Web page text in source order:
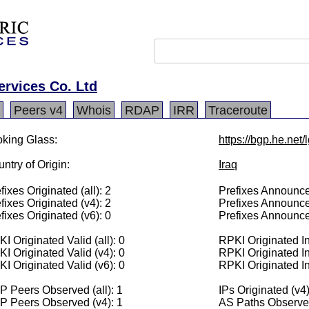
Co. Ltd
Peers v4 Whois RDAP IRR Traceroute
Glass: https://
of Origin: Iraq
Originated (all): 2
Originated (v4): 2
Originated (v6): 0
Prefixes
Prefixes
Prefixes
Originated Valid (all): 0
Originated Valid (v4): 0
Originated Valid (v6): 0
RPKI Originated
RPKI Originated
RPKI Originated
Peers Observed (all): 1
Peers Observed (v4): 1
IPs Originated
AS Paths